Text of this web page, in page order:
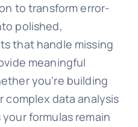
to transform error-
polished,
that handle missing
meaningful
you’re building
complex data analysis
your formulas remain